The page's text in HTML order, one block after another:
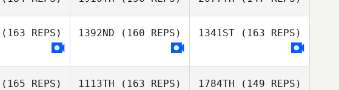
Justin Veal
(163 REPS) 1392ND (160 REPS) 1341ST(163 REPS)
(165 REPS) 1113TH (163 REPS) 1784TH (149 REPS)